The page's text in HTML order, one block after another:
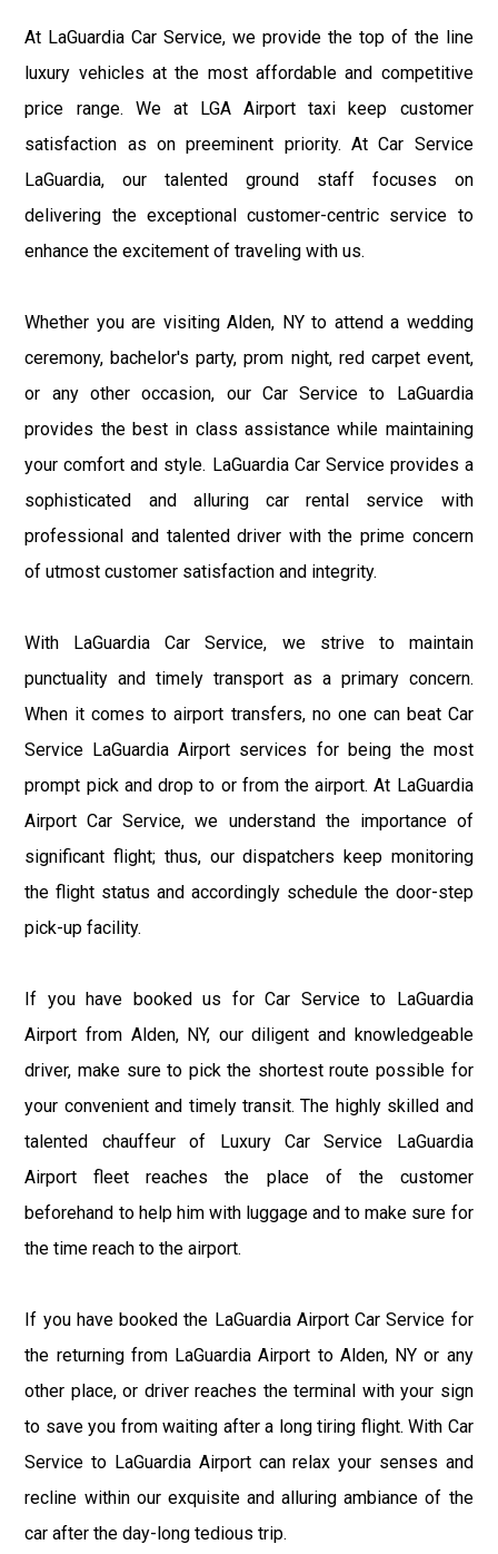
At LaGuardia Car Service, we provide the top of the line
luxury vehicles at the most affordable and competitive
price range. We at LGA Airport taxi keep customer
satisfaction as on preeminent priority. At Car Service
LaGuardia, our talented ground staff focuses on
delivering the exceptional customer-centric service to
enhance the excitement of traveling with us.
Whether you are visiting Alden, NY to attend a wedding
ceremony, bachelor's party, prom night, red carpet event,
or any other occasion, our Car Service to LaGuardia
provides the best in class assistance while maintaining
your comfort and style. LaGuardia Car Service provides a
sophisticated and alluring car rental service with
professional and talented driver with the prime concern
of utmost customer satisfaction and integrity.
With LaGuardia Car Service, we strive to maintain
punctuality and timely transport as a primary concern.
When it comes to airport transfers, no one can beat Car
Service LaGuardia Airport services for being the most
prompt pick and drop to or from the airport. At LaGuardia
Airport Car Service, we understand the importance of
significant flight; thus, our dispatchers keep monitoring
the flight status and accordingly schedule the door-step
pick-up facility.
If you have booked us for Car Service to LaGuardia
Airport from Alden, NY, our diligent and knowledgeable
driver, make sure to pick the shortest route possible for
your convenient and timely transit. The highly skilled and
talented chauffeur of Luxury Car Service LaGuardia
Airport fleet reaches the place of the customer
beforehand to help him with luggage and to make sure for
the time reach to the airport.
If you have booked the LaGuardia Airport Car Service for
the returning from LaGuardia Airport to Alden, NY or any
other place, or driver reaches the terminal with your sign
to save you from waiting after a long tiring flight. With Car
Service to LaGuardia Airport can relax your senses and
recline within our exquisite and alluring ambiance of the
car after the day-long tedious trip.